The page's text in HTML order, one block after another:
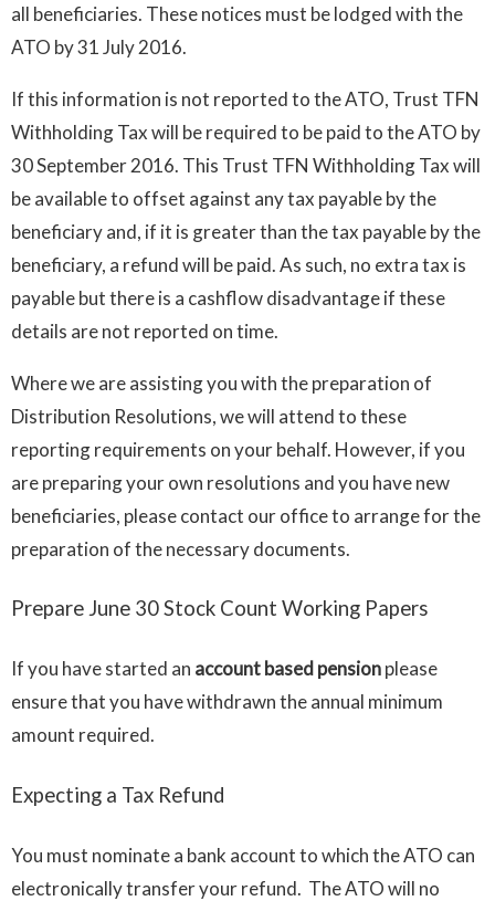
all beneficiaries. These notices must be lodged with the
ATO by 31 July 2016.
If this information is not reported to the ATO, Trust TFN
Withholding Tax will be required to be paid to the ATO by
30 September 2016. This Trust TFN Withholding Tax will
be available to offset against any tax payable by the
beneficiary and, if it is greater than the tax payable by the
beneficiary, a refund will be paid. As such, no extra tax is
payable but there is a cashflow disadvantage if these
details are not reported on time.
Where we are assisting you with the preparation of
Distribution Resolutions, we will attend to these
reporting requirements on your behalf. However, if you
are preparing your own resolutions and you have new
beneficiaries, please contact our office to arrange for the
preparation of the necessary documents.
Prepare June 30 Stock Count Working Papers
If you have started an account based pensionplease
ensure that you have withdrawn the annual minimum
amount required.
Expecting a Tax Refund
You must nominate a bank account to which the ATO can
electronically transfer your refund. The ATO will no